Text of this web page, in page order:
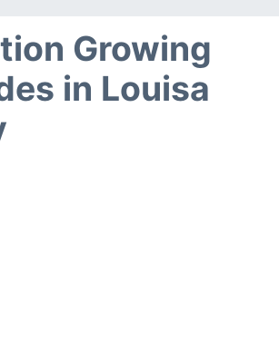
Growing
in Louisa